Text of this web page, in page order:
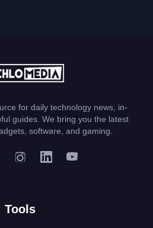
for daily technology news, in-
guides. We bring you the latest
software, and gaming.
Tools